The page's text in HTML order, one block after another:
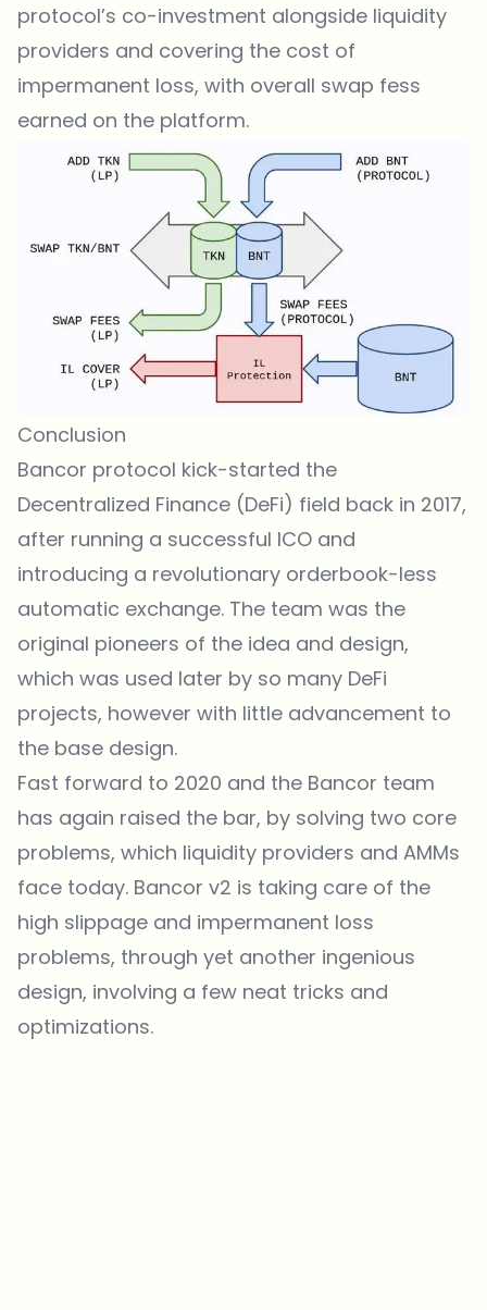
protocol’s co-investment alongside liquidity
providers and covering the cost of
impermanent loss, with overall swap fess
earned on the platform.
Conclusion
Bancor protocol kick-started the
Decentralized Finance (DeFi) field back in 2017,
after running a successful ICO and
introducing a revolutionary orderbook-less
automatic exchange. The team was the
original pioneers of the idea and design,
which was used later by so many DeFi
projects, however with little advancement to
the base design.
Fast forward to 2020 and the Bancor team
has again raised the bar, by solving two core
problems, which liquidity providers and AMMs
face today. Bancor v2 is taking care of the
high slippage and impermanent loss
problems, through yet another ingenious
design, involving a few neat tricks and
optimizations.